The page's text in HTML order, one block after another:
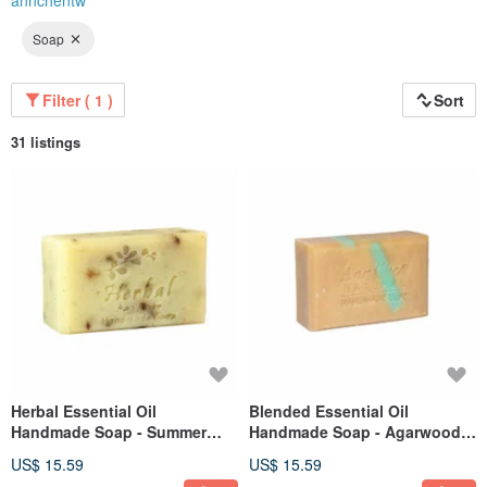
Soap
Filter ( 1 ) Sort
31 listings
Herbal Essential Oil
Handmade Soap - Summer
110g
US$ 15.59
Blended Essential Oil
Handmade Soap - Agarwood
US$ 15.59